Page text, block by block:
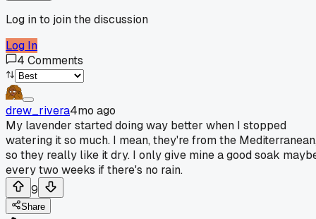
Log in to join the discussion
Log In
4 Comments
drew_rivera4mo ago
My lavender started doing way better when I stopped
watering it so much. I mean, they're from the
so they really like it dry. I only give mine a good soak
every two weeks if there's no rain.
9
Share